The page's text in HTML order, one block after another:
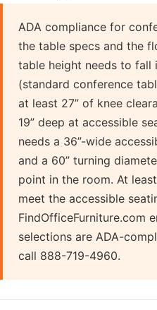
ADA compliance for
the table specs and the
table height needs to fall
(standard conference
at least 27” of knee
19” deep at accessible
needs a 36”-wide
and a 60” turning
point in the room. At
meet the accessible
FindOfficeFurniture.com
selections are ADA-
call 888-719-4960.